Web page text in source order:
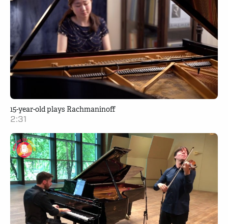
15-year-old plays Rachmaninoff
2:31